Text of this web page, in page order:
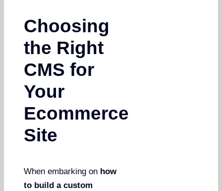
Choosing
the Right
CMS for
Your
Ecommerce
Site
When embarking on how
to build a custom